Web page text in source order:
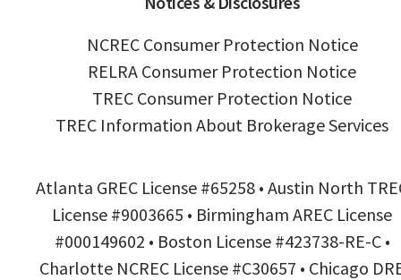
NCREC Consumer Protection Notice
RELRA Consumer Protection Notice
TREC Consumer Protection Notice
TREC Information About Brokerage Services
Atlanta GREC License #65258 • Austin North
License #9003665 • Birmingham AREC License
#000149602 • Boston License #423738-RE-C •
Charlotte NCREC License #C30657 • Chicago